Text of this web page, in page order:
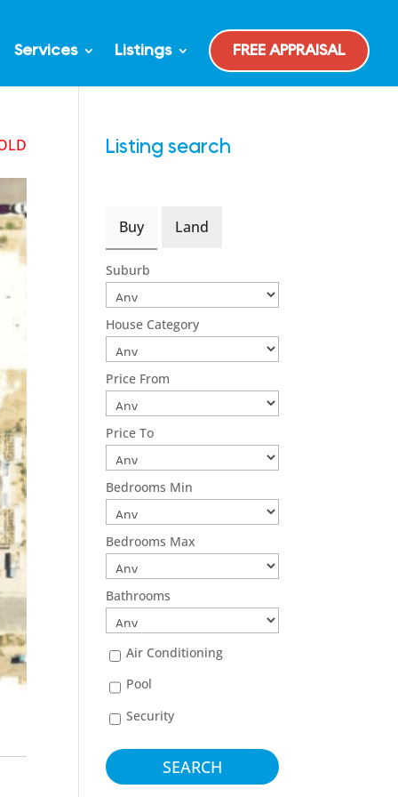
Services Listings FREE APPRAISAL
Listing search
Buy Land
Suburb
House Category
Price From
Price To
Bedrooms Min
Bedrooms Max
Bathrooms
Air Conditioning
Pool
Security